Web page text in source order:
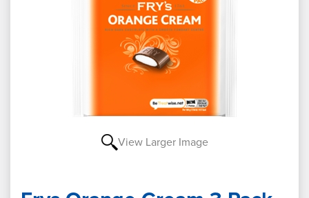
View Larger Image